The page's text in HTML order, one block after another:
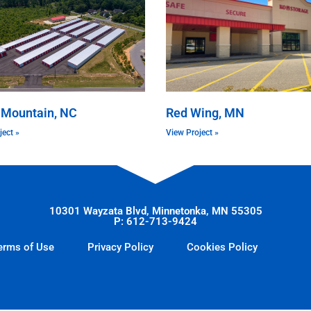
NC
»
Red Wing, MN
View Project »
10301 Wayzata Blvd, Minnetonka, MN 55305
P: 612-713-9424
of Use Privacy Policy Cookies Policy